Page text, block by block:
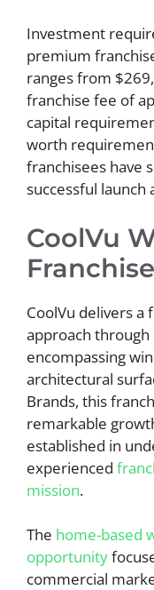
Investment
premium
ranges from
franchise fee of
capital
worth
franchisees have
successful launch
CoolVu
Franchise
CoolVu delivers
approach through
encompassing
architectural
Brands, this
remarkable
established in
experienced
mission.
The home-based
opportunity
commercial